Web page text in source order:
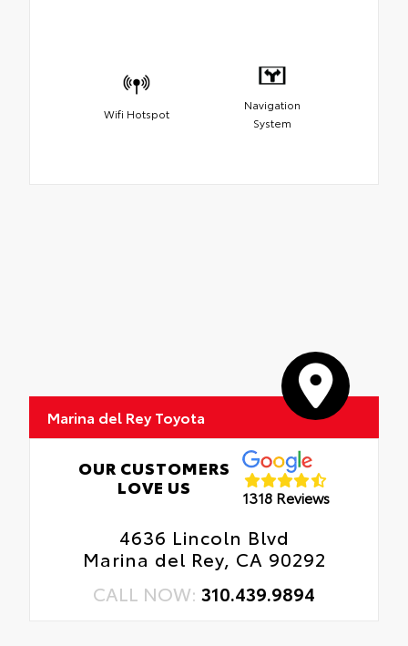
Wifi Hotspot
Navigation
System
Marina del Rey Toyota
OUR CUSTOMERS
LOVE US
1318 Reviews
4636 Lincoln Blvd
Marina del Rey, CA 90292
CALL NOW: 310.439.9894